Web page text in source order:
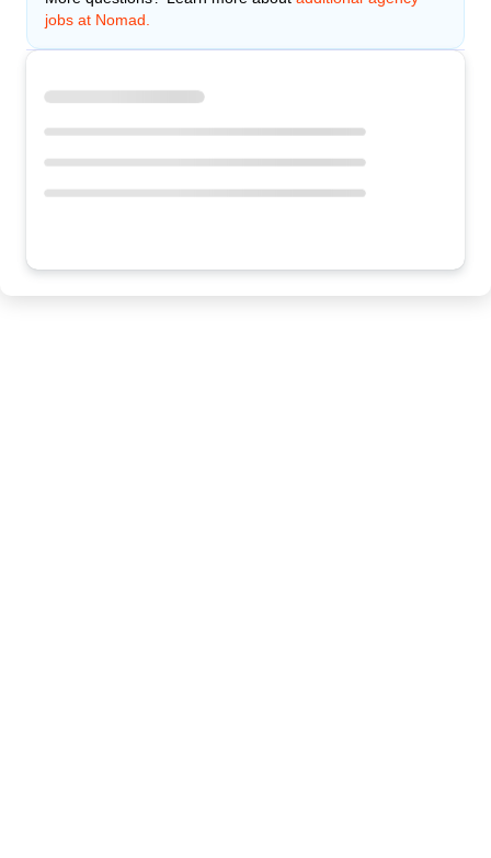
jobs at Nomad.